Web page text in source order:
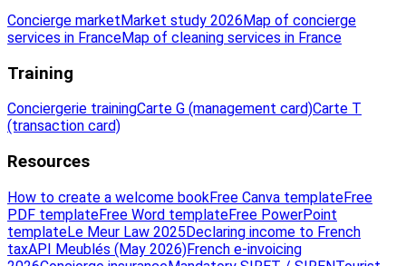
Concierge marketMarket study 2026Map of concierge
services in FranceMap of cleaning services in France
Training
Conciergerie trainingCarte G (management card)Carte T
(transaction card)
Resources
How to create a welcome bookFree Canva templateFree
PDF templateFree Word templateFree PowerPoint
templateLe Meur Law 2025Declaring income to French
taxAPI Meublés (May 2026)French e-invoicing